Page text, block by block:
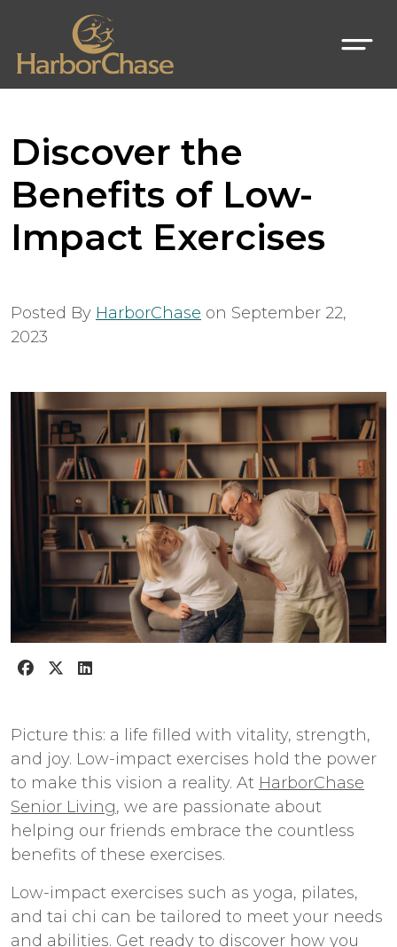
Discover the
Benefits of Low-
Impact Exercises
Posted By HarborChase on September 22,
2023
Picture this: a life filled with vitality, strength,
and joy. Low-impact exercises hold the power
to make this vision a reality. At HarborChase
Senior Living, we are passionate about
helping our friends embrace the countless
benefits of these exercises.
Low-impact exercises such as yoga, pilates,
and tai chi can be tailored to meet your needs
and abilities. Get ready to discover how you